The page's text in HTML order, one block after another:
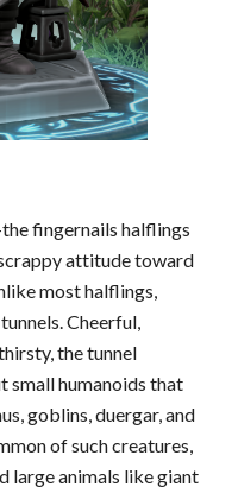
fingernails halflings
attitude toward
most halflings,
Cheerful,
the tunnel
small humanoids that
goblins, duergar, and
of such creatures,
large animals like giant